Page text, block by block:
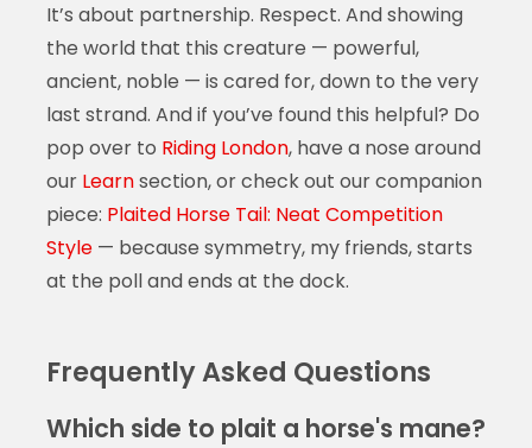
It’s about partnership. Respect. And showing
the world that this creature — powerful,
ancient, noble — is cared for, down to the very
last strand. And if you’ve found this helpful? Do
pop over to Riding London, have a nose around
our Learnsection, or check out our companion
piece: Plaited Horse Tail: Neat Competition
Style— because symmetry, my friends, starts
at the poll and ends at the dock.
Frequently Asked Questions
Which side to plait a horse's mane?